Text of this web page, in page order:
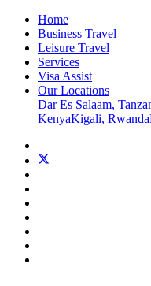
Home
Business Travel
Leisure Travel
Services
Visa Assist
Our Locations
Dar Es Salaam,
KenyaKigali, Rwanda